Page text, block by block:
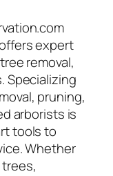
expert
removal,
Specializing
pruning,
arborists is
tools to
Whether